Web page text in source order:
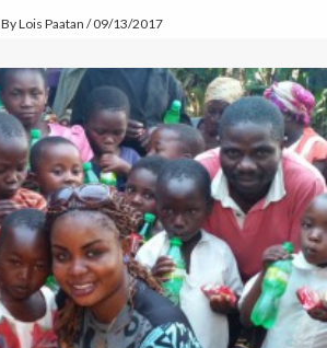
By Lois Paatan / 09/13/2017